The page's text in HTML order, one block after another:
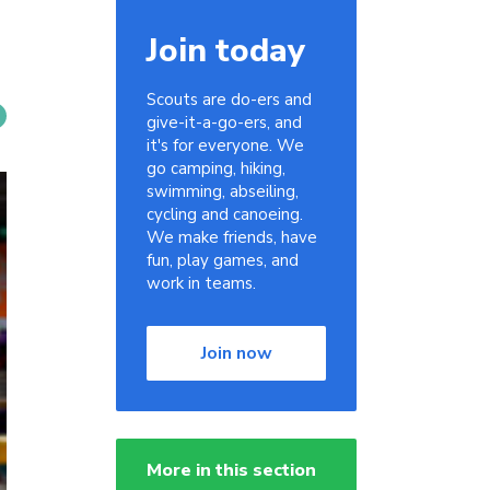
Join today
Scouts are do-ers and
give-it-a-go-ers, and
it's for everyone. We
go camping, hiking,
swimming, abseiling,
cycling and canoeing.
We make friends, have
fun, play games, and
work in teams.
Join now
More in this section